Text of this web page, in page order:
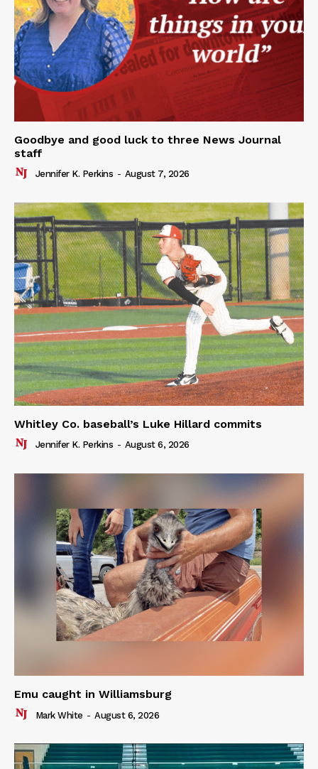
Goodbye and good luck to three News Journal
staff
Jennifer K. Perkins - August 7, 2026
Whitley Co. baseball’s Luke Hillard commits
Jennifer K. Perkins - August 6, 2026
Emu caught in Williamsburg
Mark White - August 6, 2026